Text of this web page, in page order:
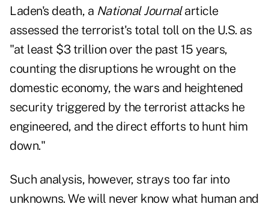
Laden's death, a National Journalarticle
assessed the terrorist's total toll on the U.S. as
"at least $3 trillion over the past 15 years,
counting the disruptions he wrought on the
domestic economy, the wars and heightened
security triggered by the terrorist attacks he
engineered, and the direct efforts to hunt him
down."
Such analysis, however, strays too far into
unknowns. We will never know what human and